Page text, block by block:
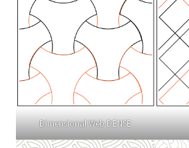
Dimensional Web DENSE